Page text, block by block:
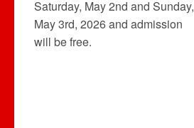
Saturday, May 2nd and Sunday,
May 3rd, 2026 and admission
will be free.